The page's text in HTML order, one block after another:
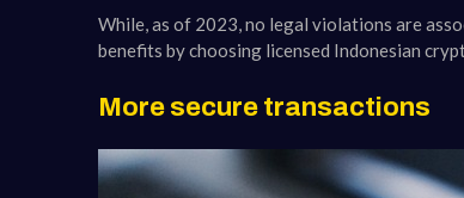
While, as of 2023, no legal violations are
benefits by choosing licensed Indonesian
More secure transactions